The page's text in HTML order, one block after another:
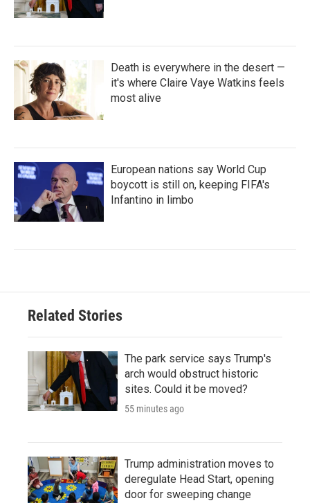
Death is everywhere in the desert —
it's where Claire Vaye Watkins feels
most alive
European nations say World Cup
boycott is still on, keeping FIFA's
Infantino in limbo
Related Stories
The park service says Trump's
arch would obstruct historic
sites. Could it be moved?
55 minutes ago
Trump administration moves to
deregulate Head Start, opening
door for sweeping change